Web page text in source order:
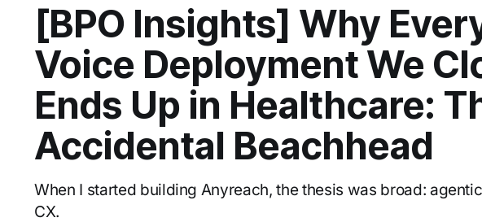
[BPO Insights] Why
Voice Deployment We
Ends Up in Healthcare:
Accidental Beachhead
When I started building Anyreach, the thesis was broad:
CX.